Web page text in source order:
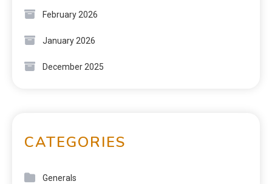
February 2026
January 2026
December 2025
CATEGORIES
Generals